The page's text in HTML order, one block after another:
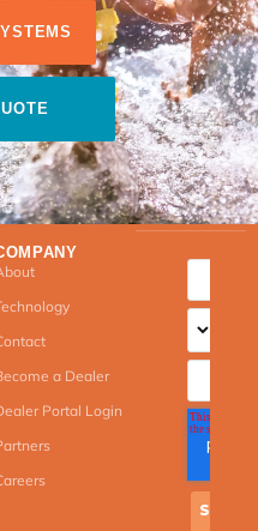
a Dealer
Portal Login